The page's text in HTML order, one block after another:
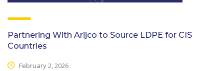
Partnering With Arijco to Source LDPE for CIS
Countries
February 2, 2026